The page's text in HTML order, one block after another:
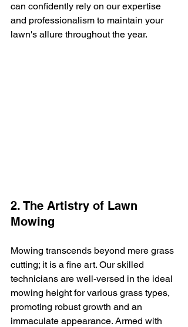
can confidently rely on our expertise
and professionalism to maintain your
lawn's allure throughout the year.
2. The Artistry of Lawn
Mowing
Mowing transcends beyond mere grass
cutting; it is a fine art. Our skilled
technicians are well-versed in the ideal
mowing height for various grass types,
promoting robust growth and an
immaculate appearance. Armed with